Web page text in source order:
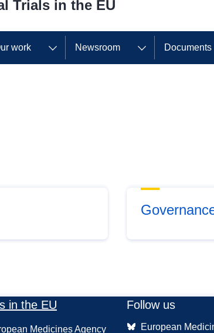
Trials in the EU
work Newsroom Documents
in the EU
Medicines Agency
Follow us
European